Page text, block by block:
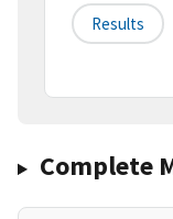
Results
Complete